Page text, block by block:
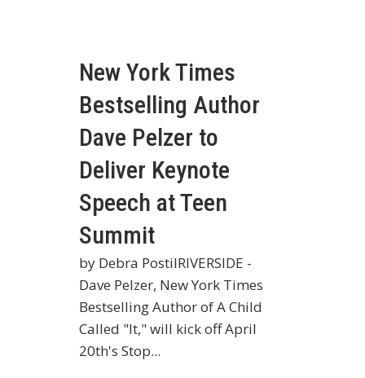
New York Times
Bestselling Author
Dave Pelzer to
Deliver Keynote
Speech at Teen
Summit
by Debra PostilRIVERSIDE -
Dave Pelzer, New York Times
Bestselling Author of A Child
Called "It," will kick off April
20th's Stop...